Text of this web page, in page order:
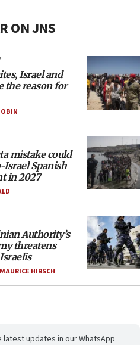
ON JNS
Israel and
the reason for
mistake could
Israel Spanish
in 2027
Authority’s
threatens
HIRSCH
latest updates in our WhatsApp